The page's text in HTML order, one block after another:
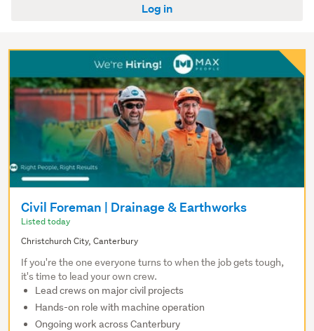
Log in
Civil Foreman | Drainage & Earthworks
Listed today
Christchurch City, Canterbury
If you're the one everyone turns to when the job gets tough,
it's time to lead your own crew.
Lead crews on major civil projects
Hands-on role with machine operation
Ongoing work across Canterbury